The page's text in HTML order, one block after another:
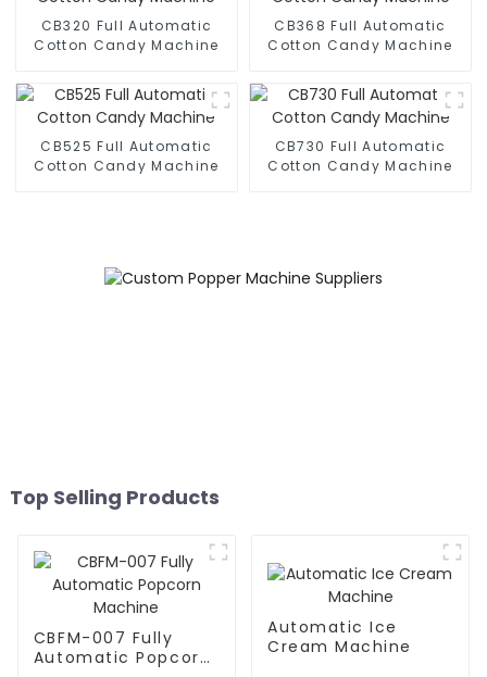
CB320 Full Automatic
Cotton Candy Machine
CB368 Full Automatic
Cotton Candy Machine
CB525 Full Automatic
Cotton Candy Machine
CB730 Full Automatic
Cotton Candy Machine
Top Selling Products
CBFM-007 Fully
Automatic Popcorn
Automatic Ice
Cream Machine